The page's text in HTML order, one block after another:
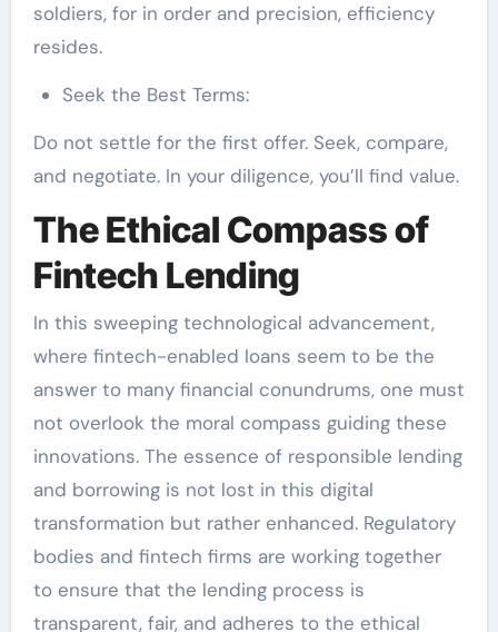
soldiers, for in order and precision, efficiency
resides.
Seek the Best Terms:
Do not settle for the first offer. Seek, compare,
and negotiate. In your diligence, you’ll find value.
The Ethical Compass of
Fintech Lending
In this sweeping technological advancement,
where fintech-enabled loans seem to be the
answer to many financial conundrums, one must
not overlook the moral compass guiding these
innovations. The essence of responsible lending
and borrowing is not lost in this digital
transformation but rather enhanced. Regulatory
bodies and fintech firms are working together
to ensure that the lending process is
transparent, fair, and adheres to the ethical